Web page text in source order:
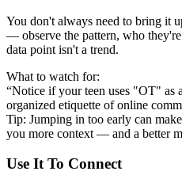
You don't always need to bring it
— observe the pattern, who
data point isn't a trend.
What to watch for:
“Notice if your teen uses "OT" as
organized etiquette of online
Tip: Jumping in too early can
you more context — and a better
Use It To Connect